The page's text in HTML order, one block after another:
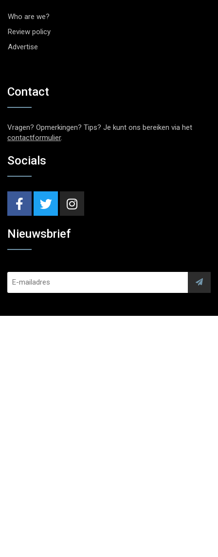
Who are we?
Review policy
Advertise
Contact
Vragen? Opmerkingen? Tips? Je kunt ons bereiken via het
contactformulier.
Socials
Nieuwsbrief